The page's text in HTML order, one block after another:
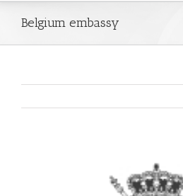
Belgium embassy